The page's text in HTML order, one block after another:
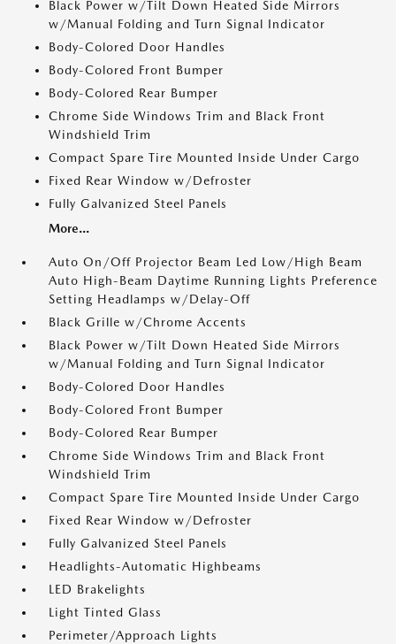
Black Power w/Tilt Down Heated Side Mirrors
w/Manual Folding and Turn Signal Indicator
Body-Colored Door Handles
Body-Colored Front Bumper
Body-Colored Rear Bumper
Chrome Side Windows Trim and Black Front
Windshield Trim
Compact Spare Tire Mounted Inside Under Cargo
Fixed Rear Window w/Defroster
Fully Galvanized Steel Panels
More...
Auto On/Off Projector Beam Led Low/High Beam
Auto High-Beam Daytime Running Lights Preference
Setting Headlamps w/Delay-Off
Black Grille w/Chrome Accents
Black Power w/Tilt Down Heated Side Mirrors
w/Manual Folding and Turn Signal Indicator
Body-Colored Door Handles
Body-Colored Front Bumper
Body-Colored Rear Bumper
Chrome Side Windows Trim and Black Front
Windshield Trim
Compact Spare Tire Mounted Inside Under Cargo
Fixed Rear Window w/Defroster
Fully Galvanized Steel Panels
Headlights-Automatic Highbeams
LED Brakelights
Light Tinted Glass
Perimeter/Approach Lights